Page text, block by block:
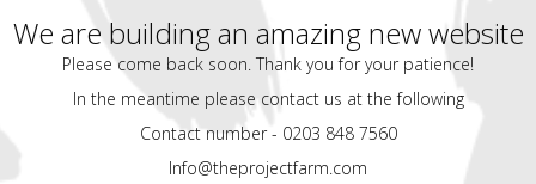
We are building an amazing new website
Please come back soon. Thank you for your patience!
In the meantime please contact us at the following
Contact number - 0203 848 7560
Info@theprojectfarm.com